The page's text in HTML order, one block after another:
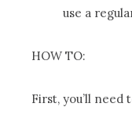
use a
HOW TO:
First, you’ll